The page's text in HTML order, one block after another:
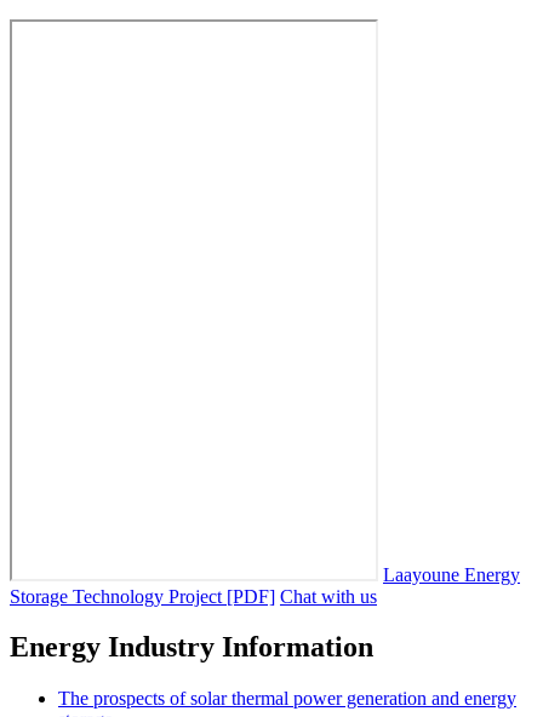
Laayoune Energy
Storage Technology Project [PDF] Chat with us
Energy Industry Information
The prospects of solar thermal power generation and energy